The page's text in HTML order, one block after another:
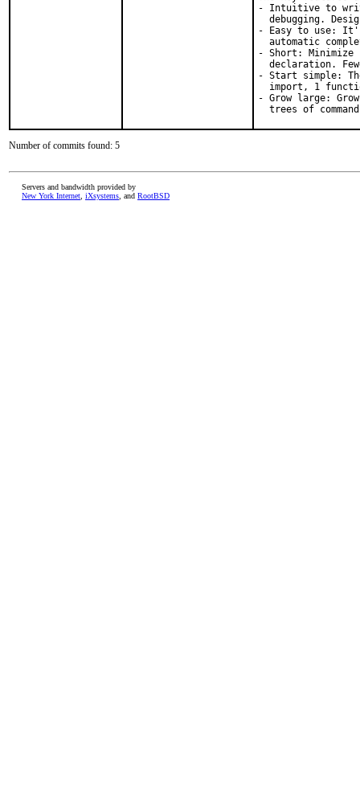
- Intuitive to
debugging.
- Easy to use:
automatic
- Short: Minimize
declaration.
- Start simple:
import, 1
- Grow large:
trees of
Number of commits found: 5
Servers and bandwidth provided by
New York Internet iXsystems , and RootBSD